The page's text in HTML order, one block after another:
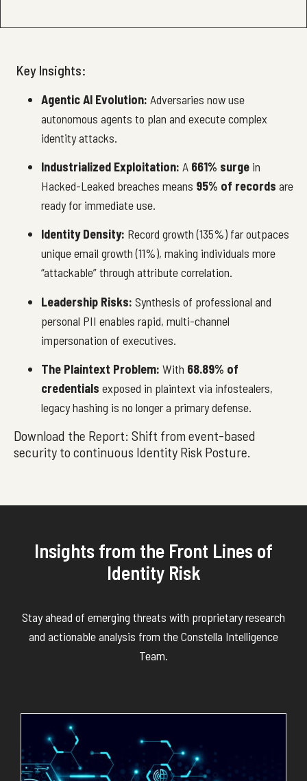
Key Insights:
Agentic AI Evolution: Adversaries now use
autonomous agents to plan and execute complex
identity attacks.
Industrialized Exploitation: A 661% surge in
Hacked-Leaked breaches means 95% of records are
ready for immediate use.
Identity Density: Record growth (135%) far outpaces
unique email growth (11%), making individuals more
“attackable” through attribute correlation.
Leadership Risks: Synthesis of professional and
personal PII enables rapid, multi-channel
impersonation of executives.
The Plaintext Problem: With 68.89% of
credentials exposed in plaintext via infostealers,
legacy hashing is no longer a primary defense.
Download the Report: Shift from event-based
security to continuous Identity Risk Posture.
Insights from the Front Lines of
Identity Risk
Stay ahead of emerging threats with proprietary research
and actionable analysis from the Constella Intelligence
Team.